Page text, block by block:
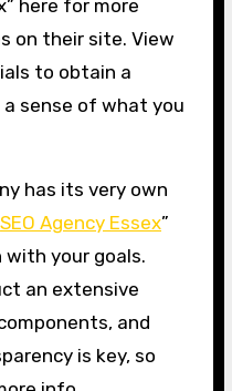
here for more
on their site. View
to obtain a
sense of what you
has its very own
SEO Agency Essex”
your goals.
an extensive
and
is key, so